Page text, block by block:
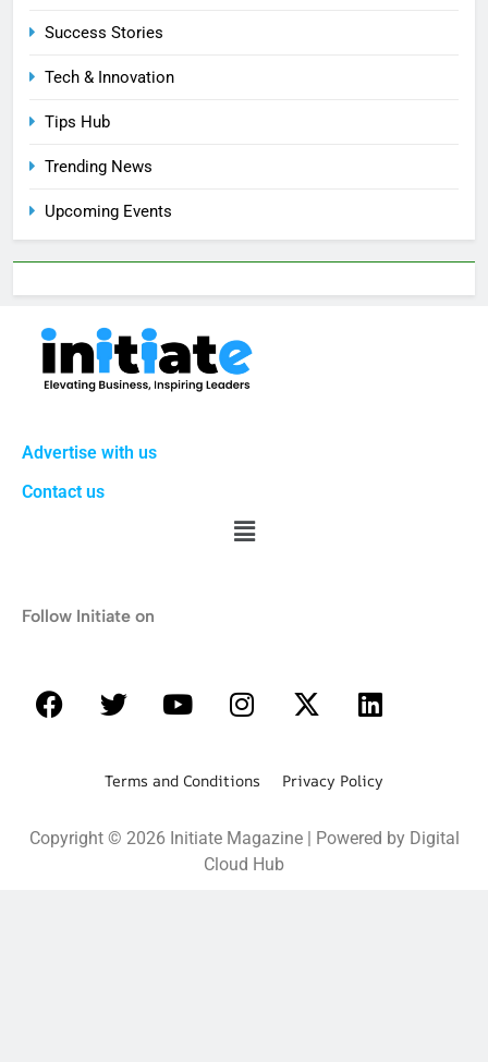
Success Stories
Tech & Innovation
Tips Hub
Trending News
Upcoming Events
Advertise with us
Contact us
Follow Initiate on
Terms and Conditions Privacy Policy
Copyright © 2026 Initiate Magazine | Powered by Digital
Cloud Hub